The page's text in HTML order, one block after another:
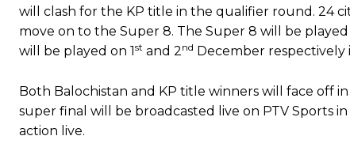
will clash for the KP title in the qualifier round. 24
move on to the Super 8. The Super 8 will be played
will be played on 1st and 2 nd December respectively
Both Balochistan and KP title winners will face off
super final will be broadcasted live on PTV Sports
action live.